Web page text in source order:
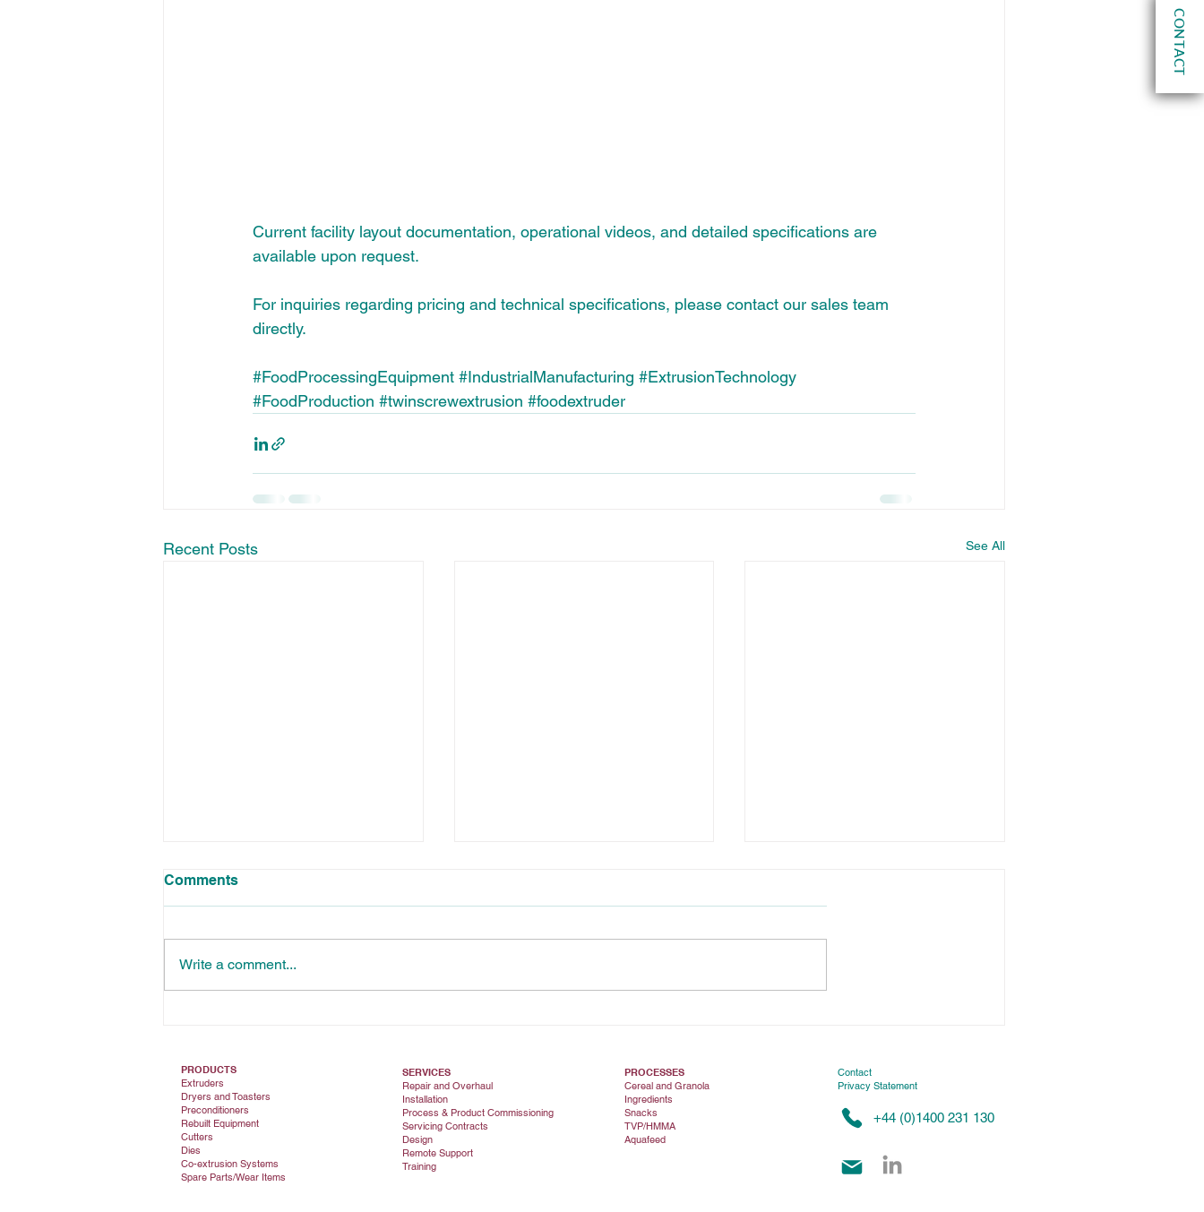
CONTACT
Current facility layout documentation, operational videos, and detailed specifications are
available upon request.
For inquiries regarding pricing and technical specifications, please contact our sales team
directly.
#FoodProcessingEquipment #IndustrialManufacturing #ExtrusionTechnology
#FoodProduction #twinscrewextrusion #foodextruder
Recent Posts See All
Comments
Write a comment...
PRODUCTS
Extruders
Dryers and Toasters
Preconditioners
Rebuilt Equipment
Cutters
Dies
Co-extrusion Systems
Spare Parts/Wear Items
SERVICES
Repair and Overhaul
Installation
Process & Product Commissioning
Servicing Contracts
Design
Remote Support
Training
PROCESSES
Cereal and Granola
Ingredients
Snacks
TVP/HMMA
Aquafeed
Contact
Privacy Statement
+44 (0)1400 231 130